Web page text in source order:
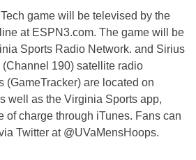
game will be televised by the
at ESPN3.com. The game will be
Sports Radio Network. and Sirius
190) satellite radio
(GameTracker) are located on
well as the Virginia Sports app,
of charge through iTunes. Fans can
Twitter at @UVaMensHoops.